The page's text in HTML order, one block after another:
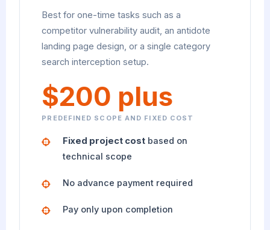
Best for one-time tasks such as a
competitor vulnerability audit, an antidote
landing page design, or a single category
search interception setup.
$200 plus
PREDEFINED SCOPE AND FIXED COST
Fixed project cost based on
technical scope
No advance payment required
Pay only upon completion